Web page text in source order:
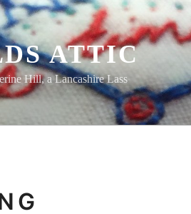
ATTIC
Hill, a Lancashire Lass